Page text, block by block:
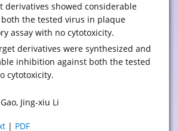
derivatives showed considerable
the tested virus in plaque
assay with no cytotoxicity.
derivatives were synthesized and
inhibition against both the tested
cytotoxicity.
Jing-xiu Li
| PDF